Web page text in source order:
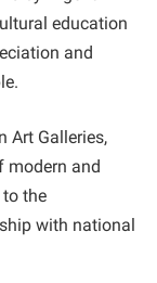
education
and
Art Galleries,
modern and
the
with national